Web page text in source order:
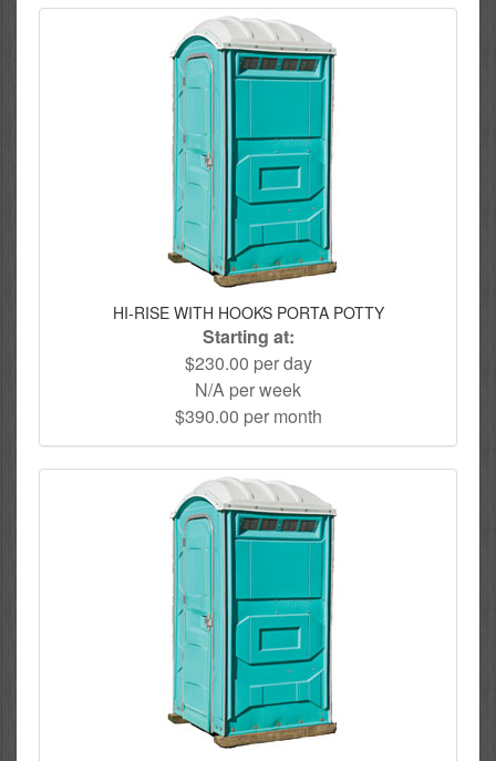
HI-RISE WITH HOOKS PORTA POTTY
Starting at:
$230.00 per day
N/A per week
$390.00 per month